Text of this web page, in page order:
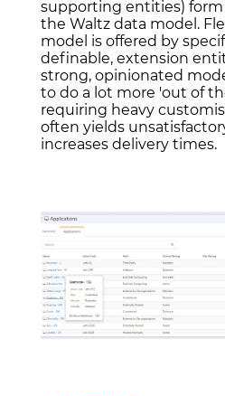
supporting entities) form
the Waltz data model.
model is offered by
definable, extension
strong, opinionated
to do a lot more 'out of
requiring heavy
often yields
increases delivery times.